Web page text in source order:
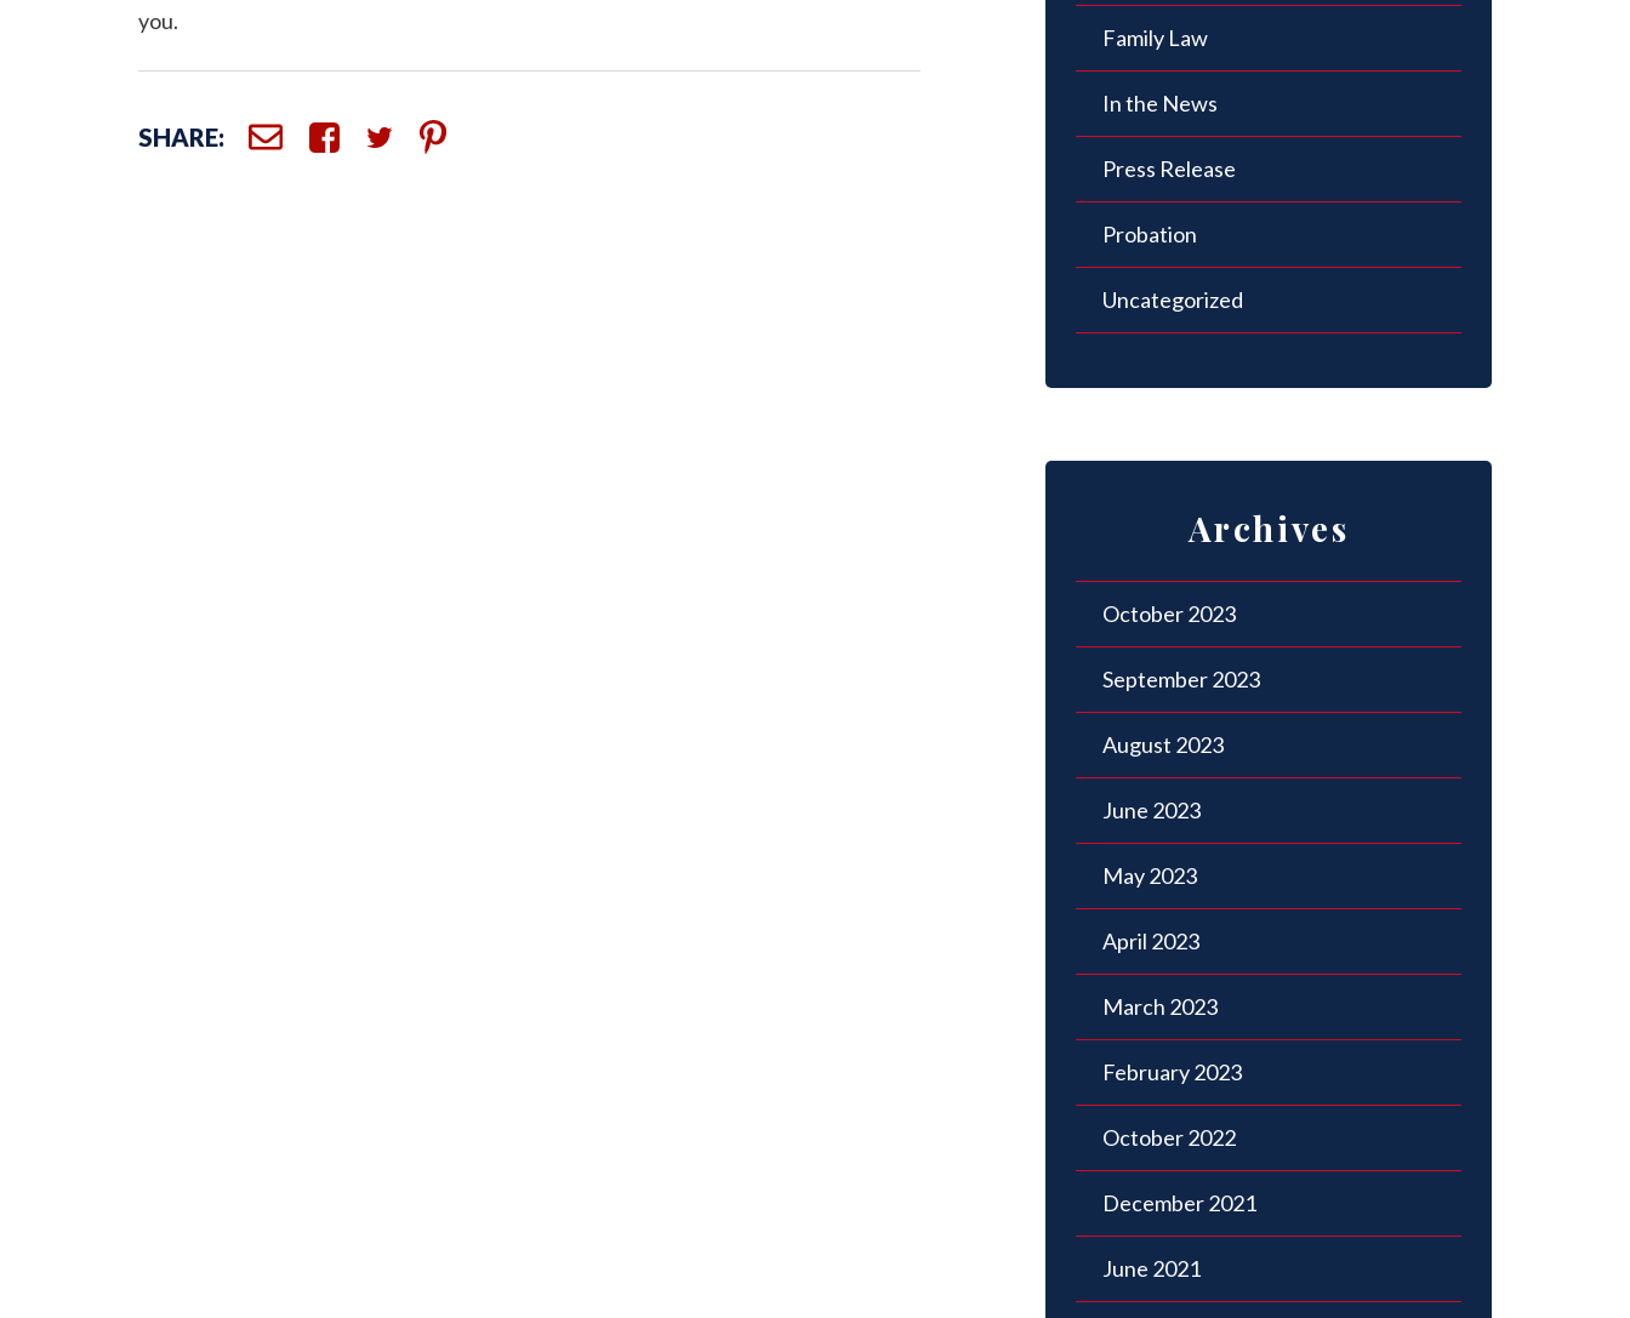
you.
SHARE:
Family Law
In the News
Press Release
Probation
Uncategorized
Archives
October 2023
September 2023
August 2023
June 2023
May 2023
April 2023
March 2023
February 2023
October 2022
December 2021
June 2021